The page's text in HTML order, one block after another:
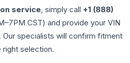
service, simply call +1 (888)
CST) and provide your VIN
specialists will confirm fitment
right selection.